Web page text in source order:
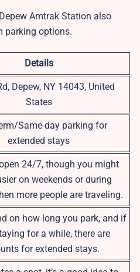
Amtrak Station also
parking options.
Details
Depew, NY 14043, United
States
Same-day parking for
extended stays
24/7, though you might
on weekends or during
more people are traveling.
on how long you park, and if
for a while, there are
for extended stays.